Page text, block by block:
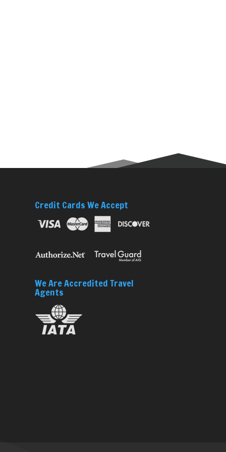
Credit Cards We Accept
We Are Accredited Travel
Agents